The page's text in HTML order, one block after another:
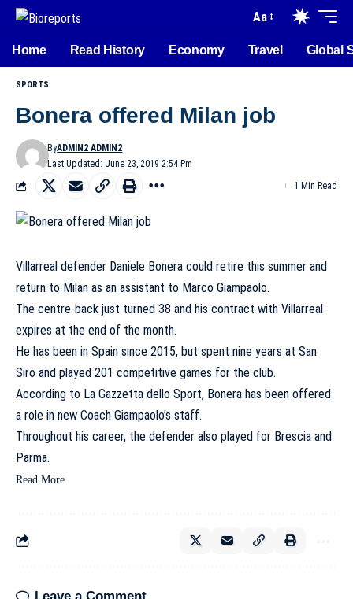
Aa
Home Read History Economy Travel Global
SPORTS
Bonera offered Milan job
Last Updated: June 23, 2019 2:54 Pm
ByADMIN2 ADMIN2
1 Min Read
Villarreal defender Daniele Bonera could retire this summer and
return to Milan as an assistant to Marco Giampaolo.
The centre-back just turned 38 and his contract with Villarreal
expires at the end of the month.
He has been in Spain since 2015, but spent nine years at San
Siro and played 201 competitive games for the club.
According to La Gazzetta dello Sport, Bonera has been offered
a role in new Coach Giampaolo’s staff.
Throughout his career, the defender also played for Brescia and
Parma.
Read More